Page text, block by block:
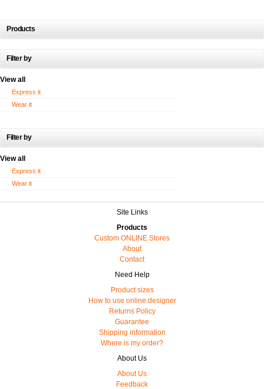
Products
Filter by
View all
Express it
Wear it
Filter by
View all
Express it
Wear it
Site Links
Products
Custom ONLINE Stores
About
Contact
Need Help
Product sizes
How to use online designer
Returns Policy
Guarantee
Shipping information
Where is my order?
About Us
About Us
Feedback